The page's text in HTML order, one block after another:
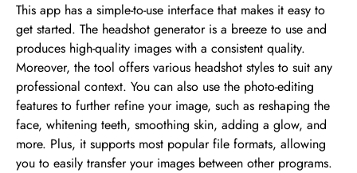
This app has a simple-to-use interface that makes it easy to
get started. The headshot generator is a breeze to use and
produces high-quality images with a consistent quality.
Moreover, the tool offers various headshot styles to suit any
professional context. You can also use the photo-editing
features to further refine your image, such as reshaping the
face, whitening teeth, smoothing skin, adding a glow, and
more. Plus, it supports most popular file formats, allowing
you to easily transfer your images between other programs.